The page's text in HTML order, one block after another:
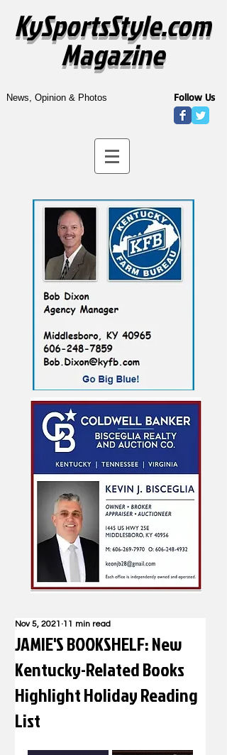
KySportsStyle.com
Magazine
News, Opinion & Photos Follow Us
JAMIE'S BOOKSHELF: New
Kentucky-Related Books
Highlight Holiday Reading
List
Nov 5, 2021 11 min read